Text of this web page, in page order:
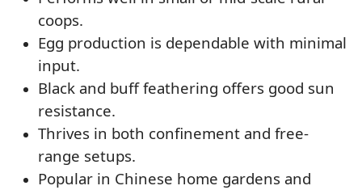
coops.
Egg production is dependable with minimal
input.
Black and buff feathering offers good sun
resistance.
Thrives in both confinement and free-
range setups.
Popular in Chinese home gardens and